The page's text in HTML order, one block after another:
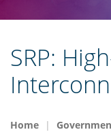
SRP:
Home